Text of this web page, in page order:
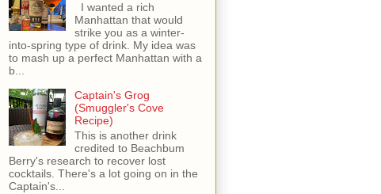
I wanted a rich
Manhattan that would
strike you as a winter-
into-spring type of drink. My idea was
to mash up a perfect Manhattan with a
b...
Captain's Grog
(Smuggler's Cove
Recipe)
This is another drink
credited to Beachbum
Berry's research to recover lost
cocktails. There's a lot going on in the
Captain's...